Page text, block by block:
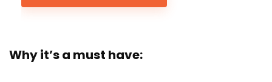
Why it’s a must have: